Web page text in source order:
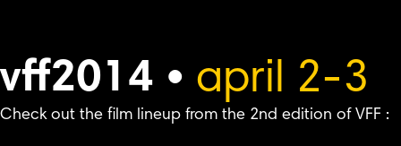
vff2014 • april 2-3
Check out the film lineup from the 2nd edition of VFF :